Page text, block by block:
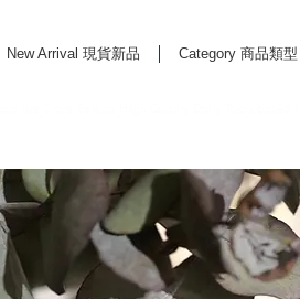
New Arrival 現貨新品 Category 商品類型